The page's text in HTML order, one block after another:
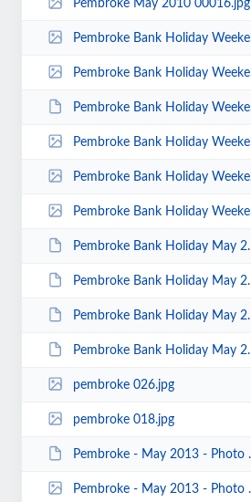
Pembroke May 2010 00016.jpg
Pembroke Bank Holiday Weekend May 2014 - photos by Jonathan Maddock 00022.jpg
Pembroke Bank Holiday Weekend May 2014 - photos by Jonathan Maddock 00021.jpg
Pembroke Bank Holiday Weekend May 2014 - photos by Jenny Brown 00003.JPG
Pembroke Bank Holiday Weekend 2014 - photos by Tony Robinson 00005.jpg
Pembroke Bank Holiday Weekend 2014 - photos by Tony Robinson 00002.jpg
Pembroke Bank Holiday Weekend 2014 - photos by Tony Robinson 00001.jpg
Pembroke Bank Holiday May 2012 Tony Bennett 00011.JPG
Pembroke Bank Holiday May 2012 Steve Bond 00076.JPG
Pembroke Bank Holiday May 2012 Keith Steer 00040.JPG
Pembroke Bank Holiday May 2012 Jenny Brown 00033.JPG
pembroke 026.jpg
pembroke 018.jpg
Pembroke - May 2013 - Photo by Keith Steer 00077.JPG
Pembroke - May 2013 - Photo by Jonathon Maddock 00001.jpg